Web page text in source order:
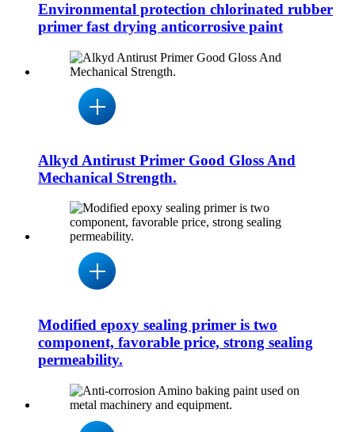
Environmental protection chlorinated rubber
primer fast drying anticorrosive paint
Alkyd Antirust Primer Good Gloss And
Mechanical Strength.
Modified epoxy sealing primer is two
component, favorable price, strong sealing
permeability.